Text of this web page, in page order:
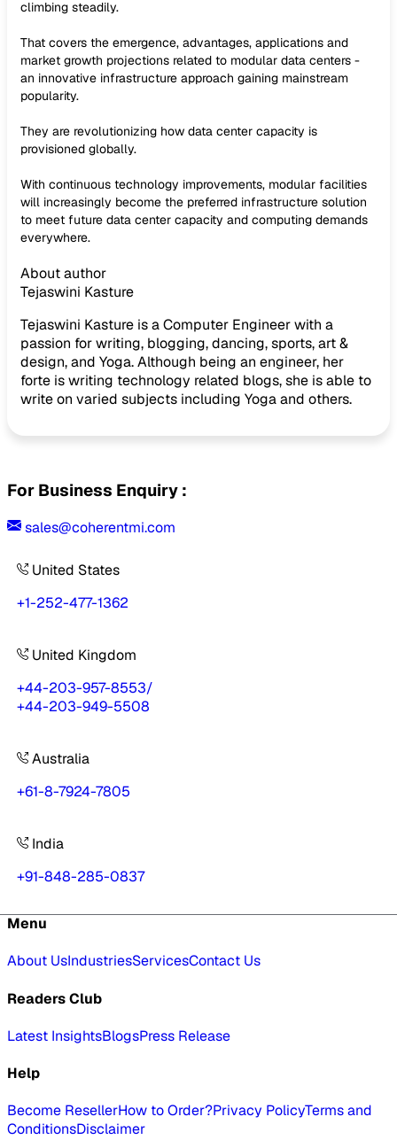
climbing steadily.
That covers the emergence, advantages, applications and
market growth projections related to modular data centers -
an innovative infrastructure approach gaining mainstream
popularity.
They are revolutionizing how data center capacity is
provisioned globally.
With continuous technology improvements, modular facilities
will increasingly become the preferred infrastructure solution
to meet future data center capacity and computing demands
everywhere.
About author
Tejaswini Kasture
Tejaswini Kasture is a Computer Engineer with a
passion for writing, blogging, dancing, sports, art &
design, and Yoga. Although being an engineer, her
forte is writing technology related blogs, she is able to
write on varied subjects including Yoga and others.
For Business Enquiry :
sales@coherentmi.com
United States
+1-252-477-1362
United Kingdom
+44-203-957-8553/
+44-203-949-5508
Australia
+61-8-7924-7805
India
+91-848-285-0837
Menu
About UsIndustriesServicesContact Us
Readers Club
Latest InsightsBlogsPress Release
Help
Become ResellerHow to Order?Privacy PolicyTerms and
ConditionsDisclaimer